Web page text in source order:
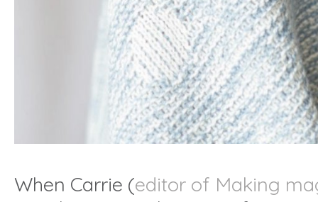
When Carrie (editor of Making